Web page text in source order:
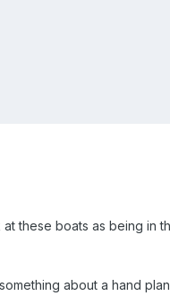
these boats as being in
about a hand